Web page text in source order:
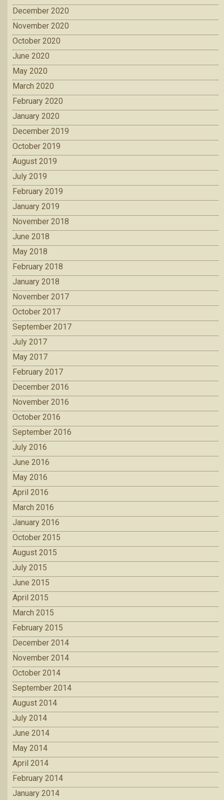
December 2020
November 2020
October 2020
June 2020
May 2020
March 2020
February 2020
January 2020
December 2019
October 2019
August 2019
July 2019
February 2019
January 2019
November 2018
June 2018
May 2018
February 2018
January 2018
November 2017
October 2017
September 2017
July 2017
May 2017
February 2017
December 2016
November 2016
October 2016
September 2016
July 2016
June 2016
May 2016
April 2016
March 2016
January 2016
October 2015
August 2015
July 2015
June 2015
April 2015
March 2015
February 2015
December 2014
November 2014
October 2014
September 2014
August 2014
July 2014
June 2014
May 2014
April 2014
February 2014
January 2014